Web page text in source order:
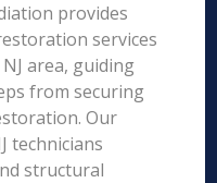
provides
services
area, guiding
from securing
Our
technicians
structural